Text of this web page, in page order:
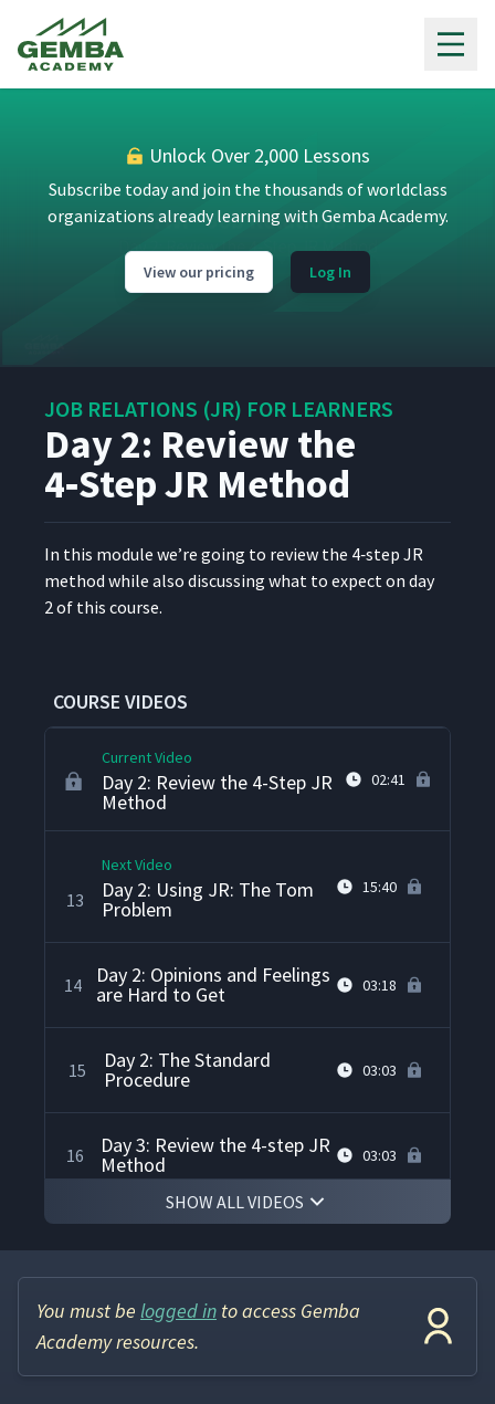
Unlock Over 2,000 Lessons
Subscribe today and join the thousands of worldclass
organizations already learning with Gemba Academy.
View our pricing Log In
JOB RELATIONS (JR) FOR LEARNERS
Day 2: Review the
4‑Step JR Method
In this mod­ule we’re going to review the 4‑step JR
method while also dis­cussing what to expect on day
2 of this course.
COURSE VIDEOS
Day 1: A Supervisor Meets
Their Needs Through
Day 1: Present the
Foundations
Day 1: Develop the
Individual Chart 02:23
Day 1: Introduce the TWI
Method
Day 1: Summarize the 4-Step
Job Relations Method
10 Day 1: How Problems Come
Up
Problems Supervisors Face
Current Video
Day 2: Review the 4-Step JR
Method
02:41
13
Next Video
Day 2: Using JR: The Tom
Problem
15:40
14 Day 2: Opinions and Feelings
are Hard to Get 03:18
15 Day 2: The Standard
Procedure 03:03
16 Day 3: Review the 4-step JR
Method 03:03
17
Day 3: Weighing And
Deciding And The Use Of 33:25
18 Day 4: Taking Preventive
Action and Checking Results
SHOW ALL VIDEOS
You must be logged in to access Gemba
Academy resources.